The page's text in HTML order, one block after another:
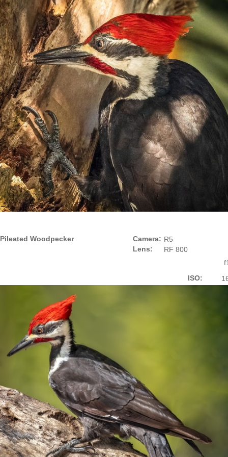
Pileated Woodpecker
Camera:
Lens:
R5
RF 800
ISO: